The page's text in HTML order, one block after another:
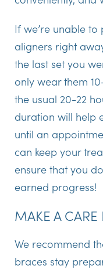
If we’re unable
aligners right
the last set you
only wear them
the usual 20-22
duration will help
until an
can keep your
ensure that you
earned progress!
MAKE A CARE
We recommend
braces stay